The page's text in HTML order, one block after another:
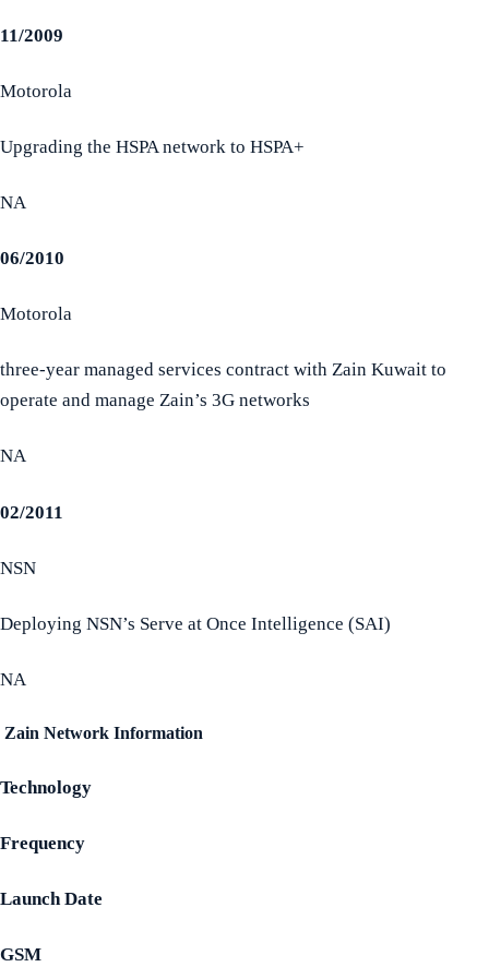
11/2009
Motorola
Upgrading the HSPA network to HSPA+
NA
06/2010
Motorola
three-year managed services contract with Zain Kuwait to
operate and manage Zain’s 3G networks
NA
02/2011
NSN
Deploying NSN’s Serve at Once Intelligence (SAI)
NA
Zain Network Information
Technology
Frequency
Launch Date
GSM